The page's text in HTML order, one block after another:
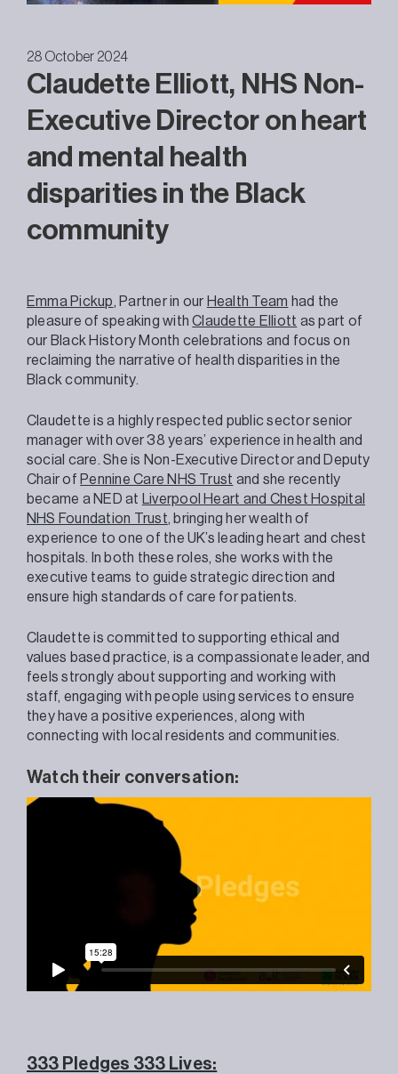
28 October 2024
Claudette Elliott, NHS Non-
Executive Director on heart
and mental health
disparities in the Black
community
Emma Pickup , Partner in our Health Team had the
pleasure of speaking withClaudette Elliott as part of
our Black History Month celebrations and focus on
reclaiming the narrative of health disparities in the
Black community.
Claudette is a highly respected public sector senior
manager with over 38 years’ experience in health and
social care. She is Non-Executive Director and Deputy
Chair of Pennine Care NHS Trust and she recently
became a NED at
Liverpool Heart and Chest Hospital
NHS Foundation Trust , bringing her wealth of
experience to one of the UK’s leading heart and chest
hospitals. In both these roles, she works with the
executive teams to guide strategic direction and
ensure high standards of care for patients.
Claudette is committed to supporting ethical and
values based practice, is a compassionate leader, and
feels strongly about supporting and working with
staff, engaging with people using services to ensure
they have a positive experiences, along with
connecting with local residents and communities.
Watch their conversation:
333 Pledges 333 Lives: